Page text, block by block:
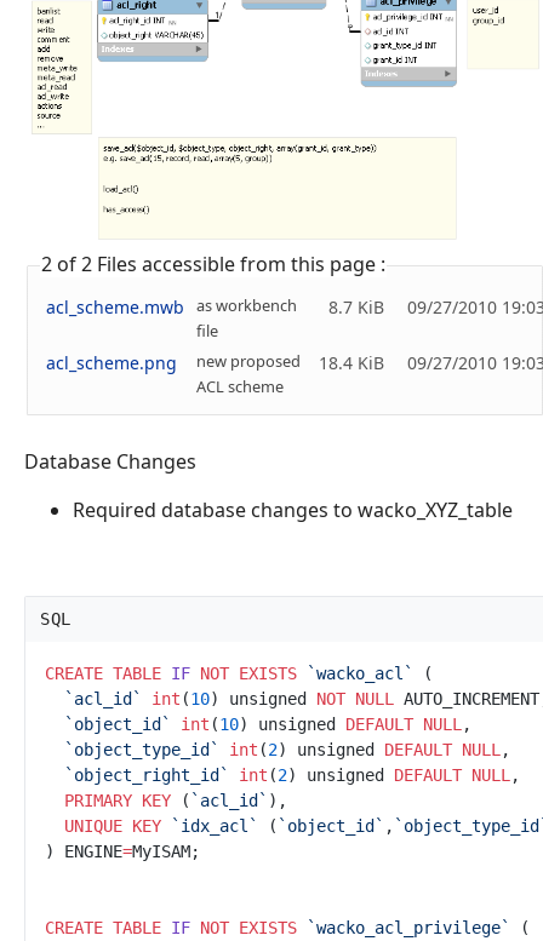
2 of 2 Files accessible from this page :
acl_scheme.mwb
as workbench
file
8.7 KiB 09/27/2010
acl_scheme.png
new proposed
ACL scheme
18.4 KiB 09/27/2010
Database Changes
Required database changes to wacko_XYZ_table
SQL
CREATE TABLE IF NOT EXISTS `wacko_acl`
` acl_id` int (10) unsigned NOT NULL
` object_id` int (10) unsigned DEFAULT NULL
` object_type_id` int (2) unsigned DEFAULT NULL
` object_right_id` int (2) unsigned DEFAULT NULL
PRIMARY KEY ( ` acl_id`
UNIQUE KEY ` idx_acl` ( ` object_id` , `
) ENGINE=
CREATE TABLE IF NOT EXISTS `wacko_acl_privilege`